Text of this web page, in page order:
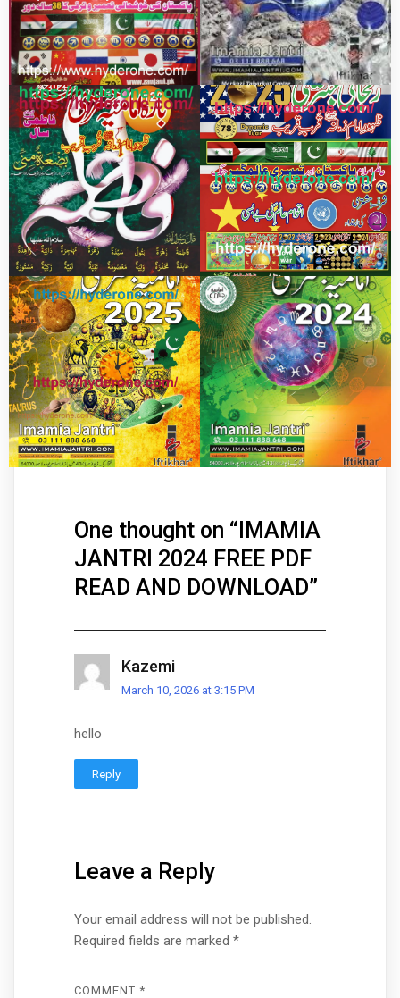
One thought on “ IMAMIA
JANTRI 2024 FREE PDF
READ AND DOWNLOAD”
Kazemi
March 10, 2026 at 3:15 PM
hello
Reply
Leave a Reply
Your email address will not be published.
Required fields are marked *
COMMENT *